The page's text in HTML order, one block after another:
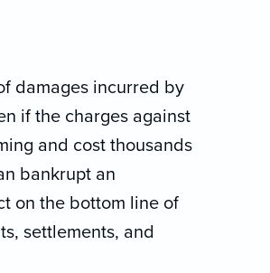
damages incurred by
if the charges against
and cost thousands
bankrupt an
on the bottom line of
settlements, and